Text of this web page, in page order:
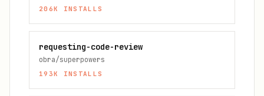
206K INSTALLS
requesting-code-review
obra/superpowers
193K INSTALLS